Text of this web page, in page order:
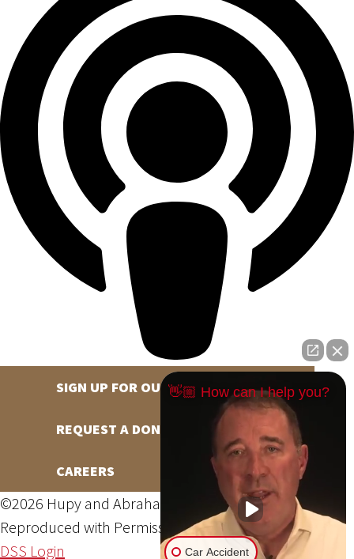
SIGN UP FOR OUR NEWSLETTER
REQUEST A DONATION
CAREERS
©2026 Hupy and Abraham, S.C., All Rights Reserved,
Reproduced with PermissionPrivacy Policy Site Map
DSS Login
👋🏼 How can I help you?
Car Accident